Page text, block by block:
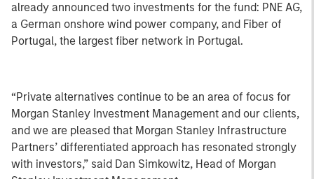
already announced two investments for the fund: PNE AG,
a German onshore wind power company, and Fiber of
Portugal, the largest fiber network in Portugal.
“Private alternatives continue to be an area of focus for
Morgan Stanley Investment Management and our clients,
and we are pleased that Morgan Stanley Infrastructure
Partners’ differentiated approach has resonated strongly
with investors,” said Dan Simkowitz, Head of Morgan